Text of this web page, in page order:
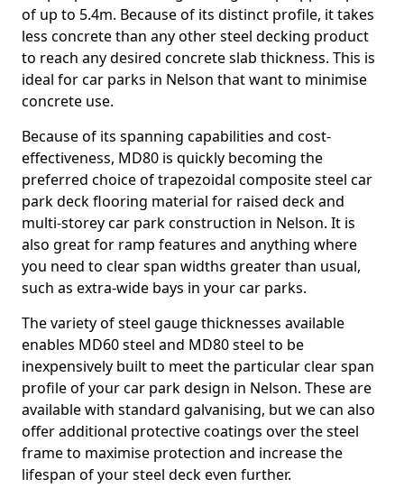
of up to 5.4m. Because of its distinct profile, it takes
less concrete than any other steel decking product
to reach any desired concrete slab thickness. This is
ideal for car parks in Nelson that want to minimise
concrete use.
Because of its spanning capabilities and cost-
effectiveness, MD80 is quickly becoming the
preferred choice of trapezoidal composite steel car
park deck flooring material for raised deck and
multi-storey car park construction in Nelson. It is
also great for ramp features and anything where
you need to clear span widths greater than usual,
such as extra-wide bays in your car parks.
The variety of steel gauge thicknesses available
enables MD60 steel and MD80 steel to be
inexpensively built to meet the particular clear span
profile of your car park design in Nelson. These are
available with standard galvanising, but we can also
offer additional protective coatings over the steel
frame to maximise protection and increase the
lifespan of your steel deck even further.